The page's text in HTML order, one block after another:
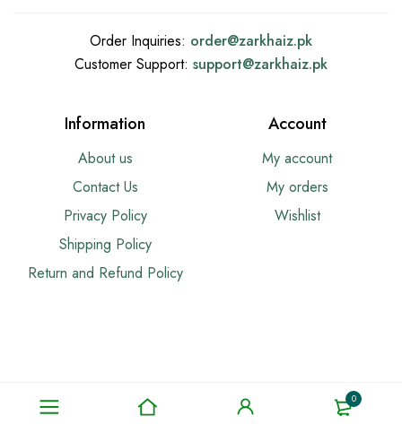
0
Order Inquiries: order@zarkhaiz.pk
Customer Support: support@zarkhaiz.pk
Information
About us
Contact Us
Privacy Policy
Shipping Policy
Return and Refund Policy
Account
My account
My orders
Wishlist